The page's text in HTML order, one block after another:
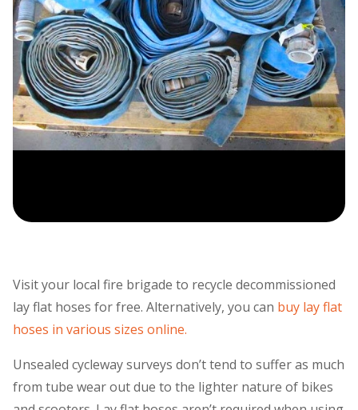
Visit your local fire brigade to recycle decommissioned
lay flat hoses for free. Alternatively, you can buy lay flat
hoses in various sizes online.
Unsealed cycleway surveys don’t tend to suffer as much
from tube wear out due to the lighter nature of bikes